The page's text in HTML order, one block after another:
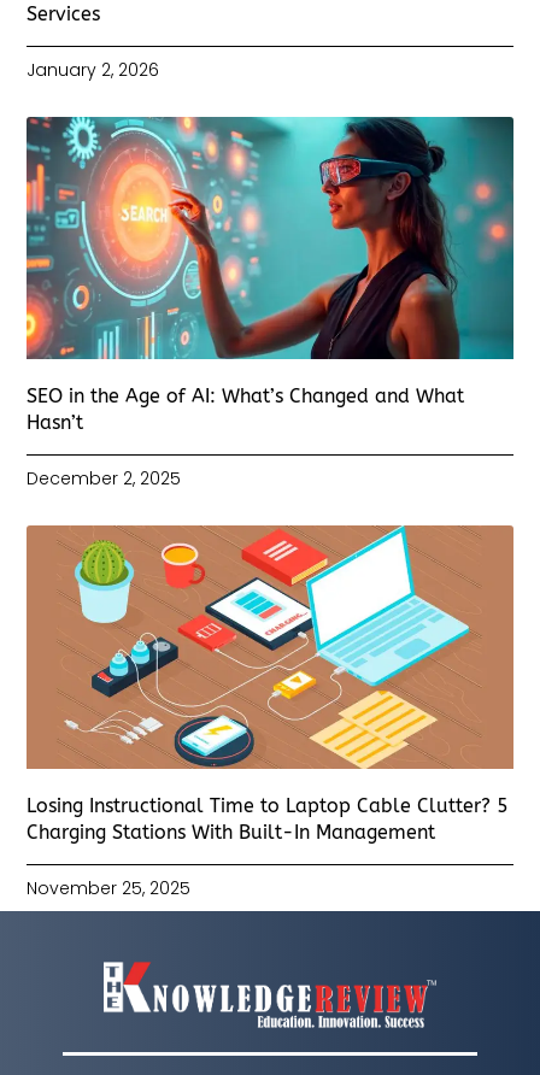
Services
January 2, 2026
SEO in the Age of AI: What’s Changed and What
Hasn’t
December 2, 2025
Losing Instructional Time to Laptop Cable Clutter? 5
Charging Stations With Built-In Management
November 25, 2025